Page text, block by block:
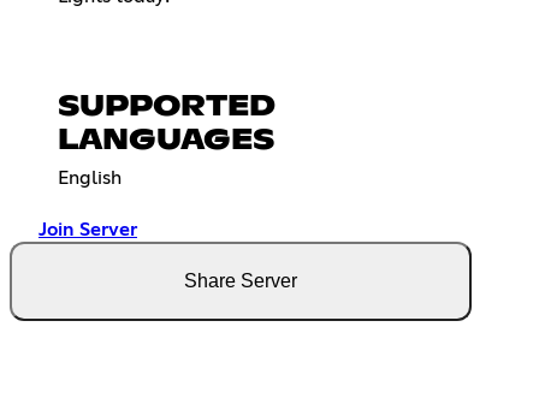
SUPPORTED
LANGUAGES
English
Join Server
Share Server